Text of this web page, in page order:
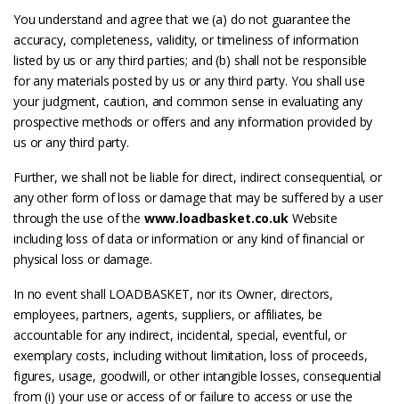
You understand and agree that we (a) do not guarantee the
accuracy, completeness, validity, or timeliness of information
listed by us or any third parties; and (b) shall not be responsible
for any materials posted by us or any third party. You shall use
your judgment, caution, and common sense in evaluating any
prospective methods or offers and any information provided by
us or any third party.
Further, we shall not be liable for direct, indirect consequential, or
any other form of loss or damage that may be suffered by a user
through the use of the www.loadbasket.co.ukWebsite
including loss of data or information or any kind of financial or
physical loss or damage.
In no event shall LOADBASKET, nor its Owner, directors,
employees, partners, agents, suppliers, or affiliates, be
accountable for any indirect, incidental, special, eventful, or
exemplary costs, including without limitation, loss of proceeds,
figures, usage, goodwill, or other intangible losses, consequential
from (i) your use or access of or failure to access or use the